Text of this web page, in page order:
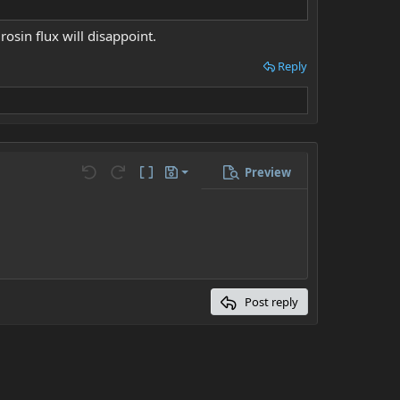
flux will disappoint.
Reply
Undo Redo Toggle BB code
Drafts
Save draft
Preview
Post reply